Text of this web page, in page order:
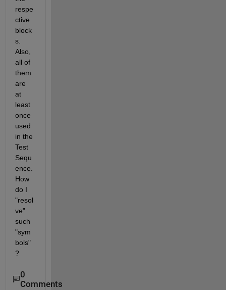
respe
ctive
block
s.
Also,
all of
them
are
at
least
once
used
in the
Test
Sequ
ence.
How
do I
"resol
ve"
such
"sym
bols"
?
0
Comments